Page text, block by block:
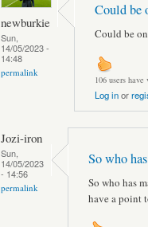
newburkie
Sun,
14/05/2023 -
14:48
permalink
Could be
Could be
106 users have
Log inor
Jozi-iron
Sun,
14/05/2023
- 14:56
permalink
So who
So who has
have a point